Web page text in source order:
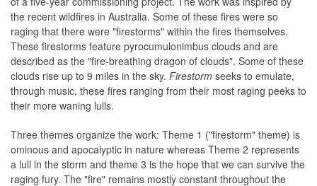
the recent wildfires in Australia. Some of these fires were so
raging that there were "firestorms" within the fires themselves.
These firestorms feature pyrocumulonimbus clouds and are
described as the "fire-breathing dragon of clouds". Some of these
clouds rise up to 9 miles in the sky. Firestorm seeks to emulate,
through music, these fires ranging from their most raging peeks to
their more waning lulls.
Three themes organize the work: Theme 1 ("firestorm" theme) is
ominous and apocalyptic in nature whereas Theme 2 represents
a lull in the storm and theme 3 is the hope that we can survive the
raging fury. The "fire" remains mostly constant throughout the